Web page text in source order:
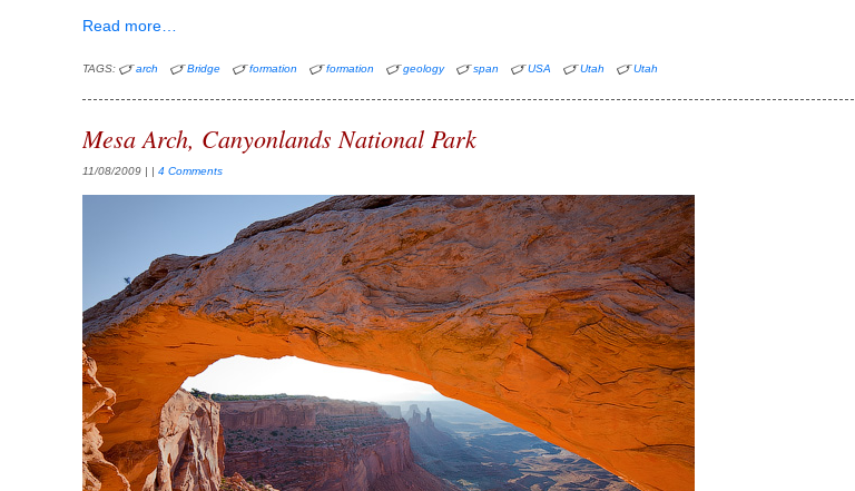
Read more…
TAGS: arch Bridge formation formation geology span USA Utah Utah
Mesa Arch, Canyonlands National Park
11/08/2009 | |4 Comments